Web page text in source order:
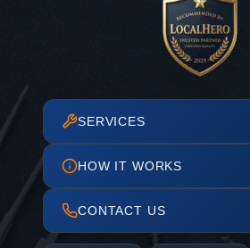
SERVICES
HOW IT WORKS
CONTACT US